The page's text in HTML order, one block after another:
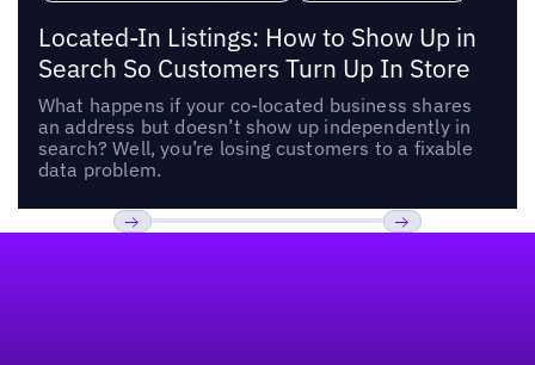
Located-In Listings: How to Show Up in
Search So Customers Turn Up In Store
What happens if your co-located business shares
an address but doesn’t show up independently in
search? Well, you’re losing customers to a fixable
data problem.